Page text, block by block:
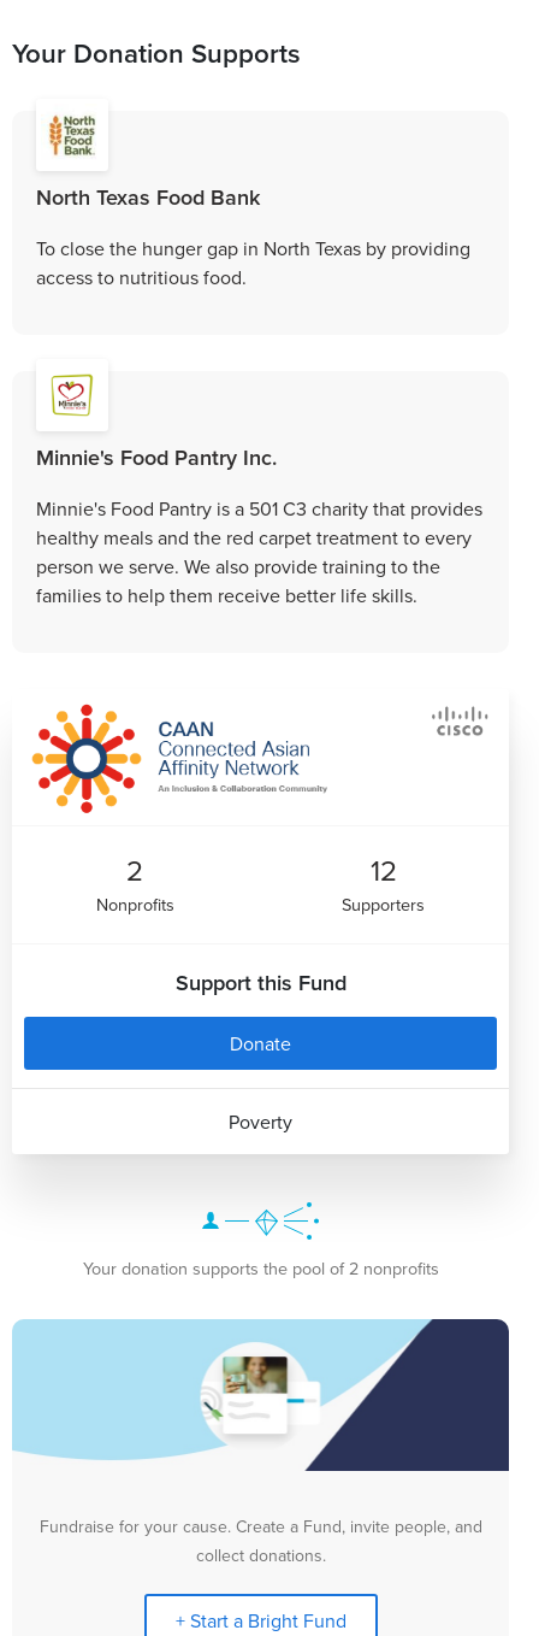
Your Donation Supports
North Texas Food Bank
To close the hunger gap in North Texas by providing
access to nutritious food.
Minnie's Food Pantry Inc.
Minnie's Food Pantry is a 501 C3 charity that provides
healthy meals and the red carpet treatment to every
person we serve. We also provide training to the
families to help them receive better life skills.
2
Nonprofits
12
Supporters
Support this Fund
Donate
Poverty
Your donation supports the pool of 2 nonprofits
Fundraise for your cause. Create a Fund, invite people, and
collect donations.
+ Start a Bright Fund